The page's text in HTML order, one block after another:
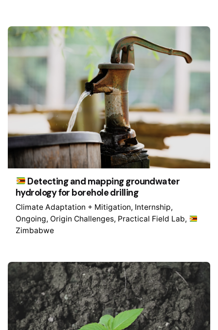
Detecting and mapping groundwater
hydrology for borehole drilling
Climate Adaptation + Mitigation Internship
Ongoing Origin Challenges Practical Field Lab
Zimbabwe